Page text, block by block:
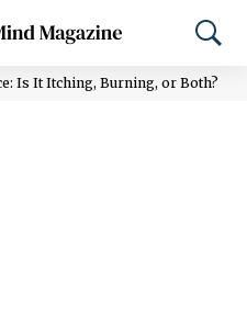
Is It Itching, Burning, or Both?